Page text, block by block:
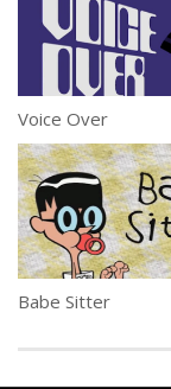
Voice Over
Babe Sitter